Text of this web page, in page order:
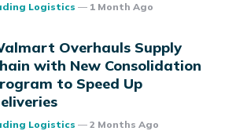
Logistics 1 Month Ago
Overhauls Supply
with New Consolidation
to Speed Up
Logistics 2 Months Ago